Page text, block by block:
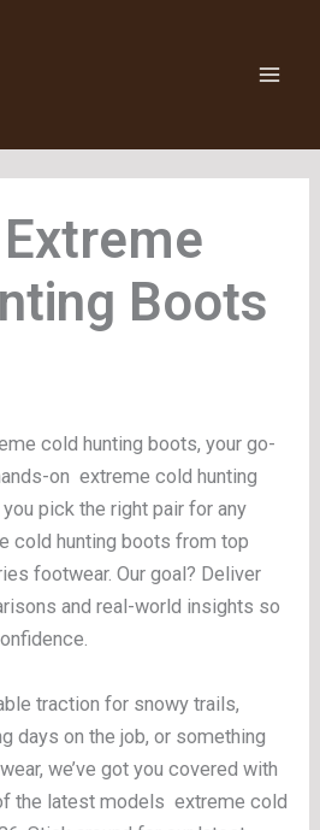
Extreme
Boots
cold hunting boots, your go-
on extreme cold hunting
pick the right pair for any
cold hunting boots from top
footwear. Our goal? Deliver
and real-world insights so
traction for snowy trails,
days on the job, or something
we’ve got you covered with
the latest models extreme cold